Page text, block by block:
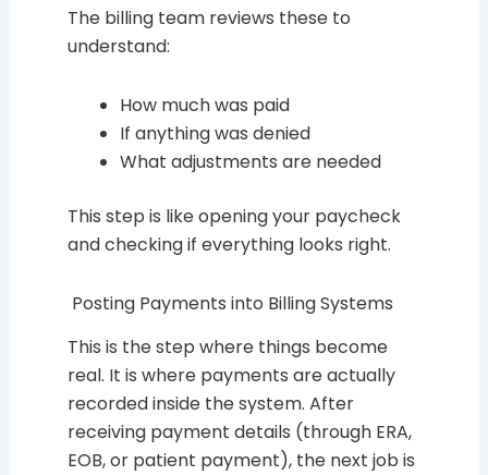
The billing team reviews these to
understand:
How much was paid
If anything was denied
What adjustments are needed
This step is like opening your paycheck
and checking if everything looks right.
Posting Payments into Billing Systems
This is the step where things become
real. It is where payments are actually
recorded inside the system. After
receiving payment details (through ERA,
EOB, or patient payment), the next job is